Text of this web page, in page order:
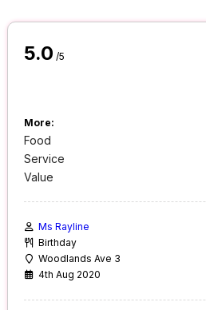
5.0 /5
More:
Food
Service
Value
Ms Rayline
Birthday
Woodlands Ave 3
4th Aug 2020